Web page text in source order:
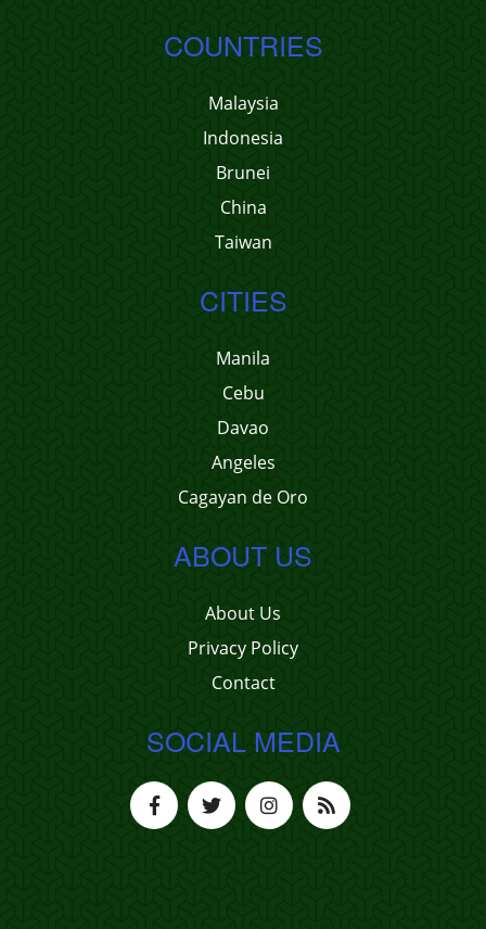
COUNTRIES
Malaysia
Indonesia
Brunei
China
Taiwan
CITIES
Manila
Cebu
Davao
Angeles
Cagayan de Oro
ABOUT US
About Us
Privacy Policy
Contact
SOCIAL MEDIA